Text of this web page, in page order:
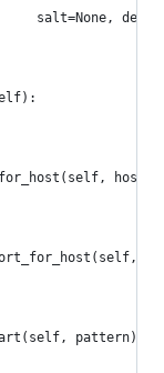
salt=None,
host,
pattern):